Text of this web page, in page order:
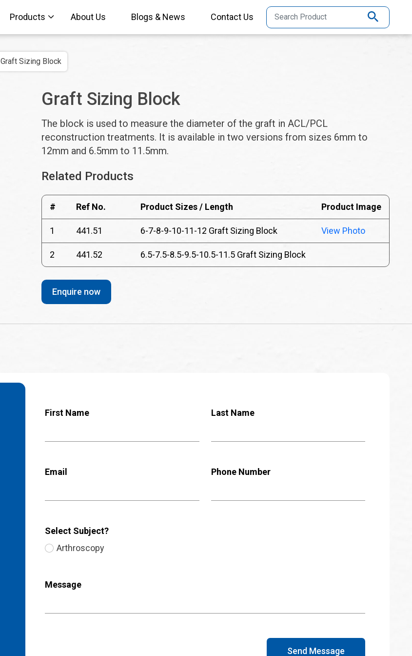
Products About Us Blogs & News Contact Us
Graft Sizing Block
Graft Sizing Block
The block is used to measure the diameter of the graft in ACL/PCL
reconstruction treatments. It is available in two versions from sizes 6mm to
12mm and 6.5mm to 11.5mm.
Related Products
# Ref No. Product Sizes / Length Product Image
1 441.51 6-7-8-9-10-11-12 Graft Sizing Block View Photo
2 441.52 6.5-7.5-8.5-9.5-10.5-11.5 Graft Sizing Block
Enquire now
First Name Last Name
Email Phone Number
Select Subject?
Arthroscopy
Message
Send Message